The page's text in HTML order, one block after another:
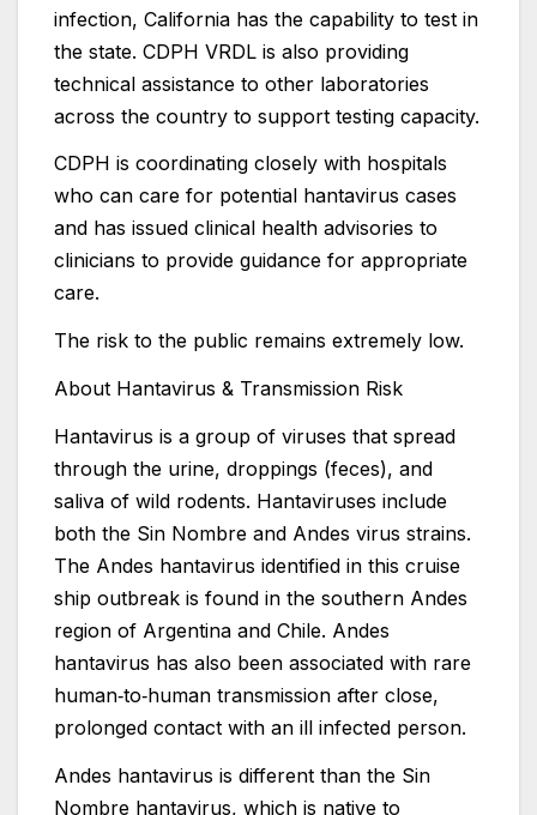
infection, California has the capability to test in
the state. CDPH VRDL is also providing
technical assistance to other laboratories
across the country to support testing capacity.
CDPH is coordinating closely with hospitals
who can care for potential hantavirus cases
and has issued clinical health advisories to
clinicians to provide guidance for appropriate
care.
The risk to the public remains extremely low.
About Hantavirus & Transmission Risk
Hantavirus is a group of viruses that spread
through the urine, droppings (feces), and
saliva of wild rodents. Hantaviruses include
both the Sin Nombre and Andes virus strains.
The Andes hantavirus identified in this cruise
ship outbreak is found in the southern Andes
region of Argentina and Chile. Andes
hantavirus has also been associated with rare
human‑to‑human transmission after close,
prolonged contact with an ill infected person.
Andes hantavirus is different than the Sin
Nombre hantavirus, which is native to